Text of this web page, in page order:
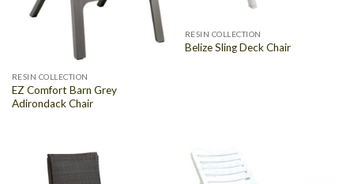
RESIN COLLECTION
EZ Comfort Barn Grey
Adirondack Chair
RESIN COLLECTION
Belize Sling Deck Chair